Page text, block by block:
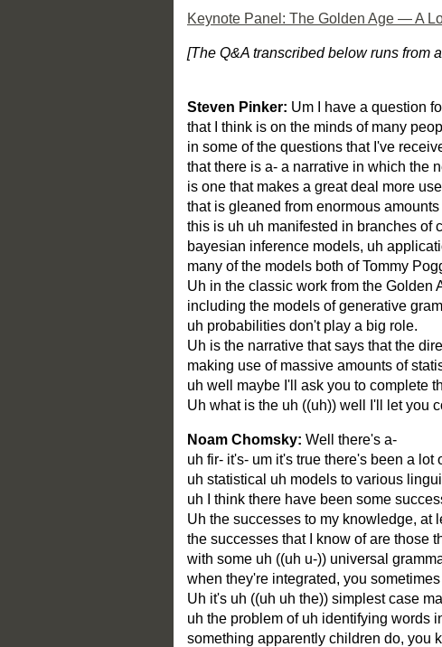
Keynote Panel: The Golden Age — A
[The Q&A transcribed below runs from
Steven Pinker: Um I have a question
that I think is on the minds of many
in some of the questions that I've
that there is a- a narrative in which the
is one that makes a great deal more
that is gleaned from enormous
this is uh uh manifested in branches of
bayesian inference models, uh
many of the models both of Tommy
Uh in the classic work from the Golden
including the models of generative
uh probabilities don't play a big role.
Uh is the narrative that says that the
making use of massive amounts of
uh well maybe I'll ask you to complete
Uh what is the uh ((uh)) well I'll let you
Noam Chomsky: Well there's a-
uh fir- it's- um it's true there's been a lot
uh statistical uh models to various
uh I think there have been some
Uh the successes to my knowledge, at
the successes that I know of are those
with some uh ((uh u-)) universal
when they're integrated, you
Uh it's uh ((uh uh the)) simplest case
uh the problem of uh identifying words
something apparently children do, you